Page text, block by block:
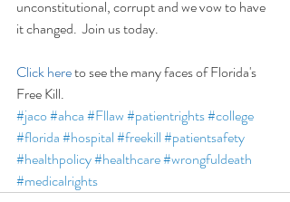
unconstitutional, corrupt and we vow to have
it changed.  Join us today.
Click here to see the many faces of Florida's
Free Kill.
#jaco#ahca#Fllaw#patientrights#college
#florida#hospital#freekill#patientsafety
#healthpolicy#healthcare#wrongfuldeath
#medicalrights